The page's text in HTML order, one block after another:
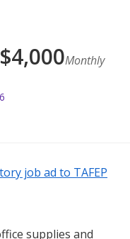
$4,000Monthly
job ad to TAFEP
supplies and